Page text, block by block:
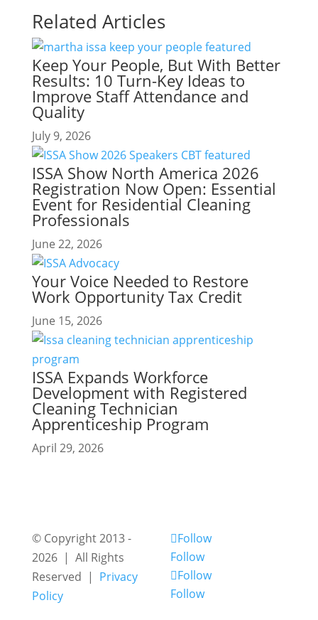
Related Articles
Keep Your People, But With Better
Results: 10 Turn-Key Ideas to
Improve Staff Attendance and
Quality
July 9, 2026
ISSA Show North America 2026
Registration Now Open: Essential
Event for Residential Cleaning
Professionals
June 22, 2026
Your Voice Needed to Restore
Work Opportunity Tax Credit
June 15, 2026
ISSA Expands Workforce
Development with Registered
Cleaning Technician
Apprenticeship Program
April 29, 2026
© Copyright 2013 -
2026 | All Rights
Reserved | Privacy
Policy
Follow
Follow
Follow
Follow